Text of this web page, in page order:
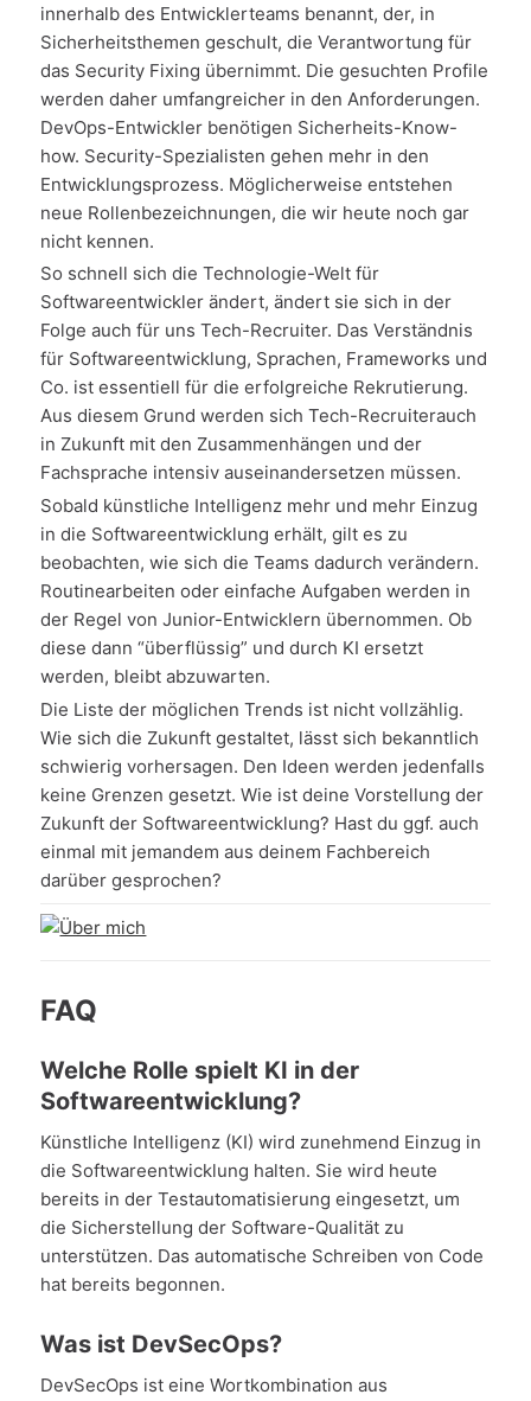
innerhalb des Entwicklerteams benannt, der, in
Sicherheitsthemen geschult, die Verantwortung für
das Security Fixing übernimmt. Die gesuchten Profile
werden daher umfangreicher in den Anforderungen.
DevOps-Entwickler benötigen Sicherheits-Know-
how. Security-Spezialisten gehen mehr in den
Entwicklungsprozess. Möglicherweise entstehen
neue Rollenbezeichnungen, die wir heute noch gar
nicht kennen.
So schnell sich die Technologie-Welt für
Softwareentwickler ändert, ändert sie sich in der
Folge auch für uns Tech-Recruiter. Das Verständnis
für Softwareentwicklung, Sprachen, Frameworks und
Co. ist essentiell für die erfolgreiche Rekrutierung.
Aus diesem Grund werden sich Tech-Recruiterauch
in Zukunft mit den Zusammenhängen und der
Fachsprache intensiv auseinandersetzen müssen.
Sobald künstliche Intelligenz mehr und mehr Einzug
in die Softwareentwicklung erhält, gilt es zu
beobachten, wie sich die Teams dadurch verändern.
Routinearbeiten oder einfache Aufgaben werden in
der Regel von Junior-Entwicklern übernommen. Ob
diese dann “überflüssig” und durch KI ersetzt
werden, bleibt abzuwarten.
Die Liste der möglichen Trends ist nicht vollzählig.
Wie sich die Zukunft gestaltet, lässt sich bekanntlich
schwierig vorhersagen. Den Ideen werden jedenfalls
keine Grenzen gesetzt. Wie ist deine Vorstellung der
Zukunft der Softwareentwicklung? Hast du ggf. auch
einmal mit jemandem aus deinem Fachbereich
darüber gesprochen?
FAQ
Welche Rolle spielt KI in der
Softwareentwicklung?
Künstliche Intelligenz (KI) wird zunehmend Einzug in
die Softwareentwicklung halten. Sie wird heute
bereits in der Testautomatisierung eingesetzt, um
die Sicherstellung der Software-Qualität zu
unterstützen. Das automatische Schreiben von Code
hat bereits begonnen.
Was ist DevSecOps?
DevSecOps ist eine Wortkombination aus